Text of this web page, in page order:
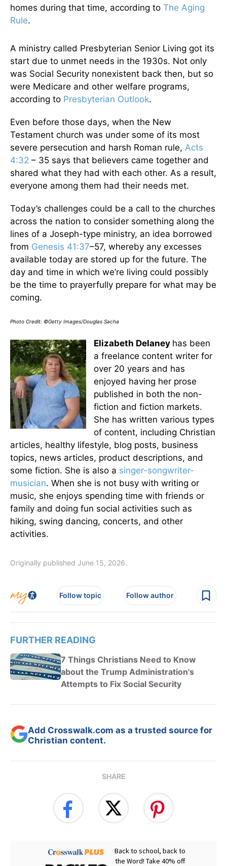
homes during that time, according to The Aging
Rule.
A ministry called Presbyterian Senior Living got its
start due to unmet needs in the 1930s. Not only
was Social Security nonexistent back then, but so
were Medicare and other welfare programs,
according to Presbyterian Outlook.
Even before those days, when the New
Testament church was under some of its most
severe persecution and harsh Roman rule, Acts
4:32 – 35 says that believers came together and
shared what they had with each other. As a result,
everyone among them had their needs met.
Today’s challenges could be a call to the churches
across the nation to consider something along the
lines of a Joseph-type ministry, an idea borrowed
from Genesis 41:37–57, whereby any excesses
available today are stored up for the future. The
day and time in which we’re living could possibly
be the time to prayerfully prepare for what may be
coming.
Photo Credit: ©Getty Images/Douglas Sacha
Elizabeth Delaney has been
a freelance content writer for
over 20 years and has
enjoyed having her prose
published in both the non-
fiction and fiction markets.
She has written various types
of content, including Christian
articles, healthy lifestyle, blog posts, business
topics, news articles, product descriptions, and
some fiction. She is also a singer-songwriter-
musician. When she is not busy with writing or
music, she enjoys spending time with friends or
family and doing fun social activities such as
hiking, swing dancing, concerts, and other
activities.
Originally published June 15, 2026.
Follow topic Follow author
FURTHER READING
7 Things Christians Need to Know
about the Trump Administration's
Attempts to Fix Social Security
Add Crosswalk.com as a trusted source for
Christian content.
SHARE